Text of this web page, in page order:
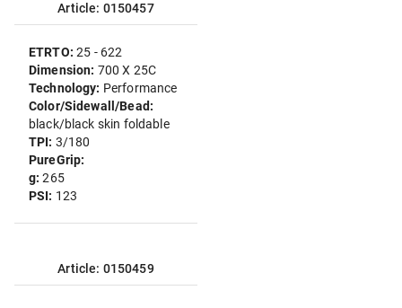
Article: 0150457
ETRTO:25 - 622
Dimension: 700 X 25C
Technology: Performance
Color/Sidewall/Bead:
black/black skin foldable
TPI: 3/180
PureGrip:
g:265
PSI: 123
Article: 0150459